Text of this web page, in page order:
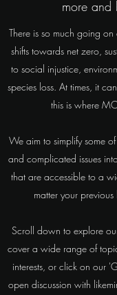
more and
There is so much going
shifts towards net zero,
to social injustice,
species loss. At times, it
this is where
We aim to simplify some
and complicated issues
that are accessible to a
matter your
Scroll down to explore
cover a wide range of
interests, or click on our
open discussion with